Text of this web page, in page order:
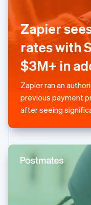
Zapier
rates with
$3M+ in
Zapier ran an
previous payment
after seeing
Lithuania
English
Luxembourg
Français Deutsch
Mainland China
Malaysia
Malta
English
Mexico
Netherlands
English